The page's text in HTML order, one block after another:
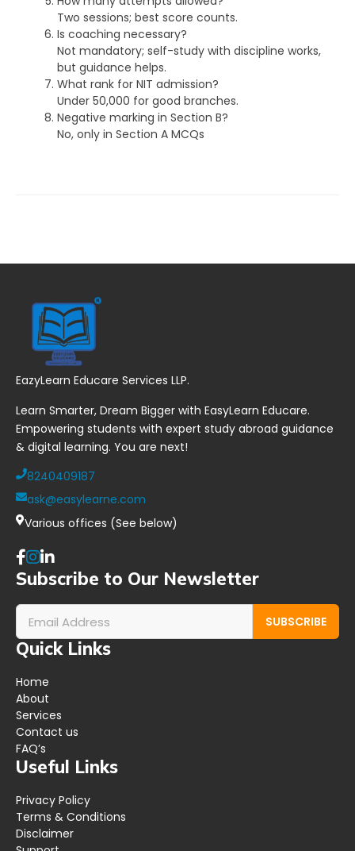
Two sessions; best score counts.​
Is coaching necessary?
Not mandatory; self-study with discipline works,
but guidance helps.​
What rank for NIT admission?
Under 50,000 for good branches.​
Negative marking in Section B?
No, only in Section A MCQs
EazyLearn Educare Services LLP.
Learn Smarter, Dream Bigger with EasyLearn Educare.
Empowering students with expert study abroad guidance
& digital learning. You are next!
8240409187
ask@easylearne.com
Various offices (See below)
Subscribe to Our Newsletter
SUBSCRIBE
Quick Links
Home
About
Services
Contact us
FAQ’s
Useful Links
Privacy Policy
Terms & Conditions
Disclaimer